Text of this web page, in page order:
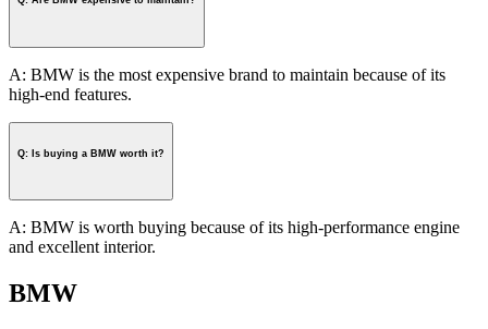
A: BMW is the most expensive brand to maintain because of its
high-end features.
Q: Is buying a BMW worth it?
A: BMW is worth buying because of its high-performance engine
and excellent interior.
BMW